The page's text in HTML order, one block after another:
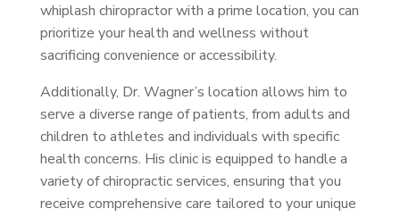
whiplash chiropractor with a prime location, you can
prioritize your health and wellness without
sacrificing convenience or accessibility.
Additionally, Dr. Wagner’s location allows him to
serve a diverse range of patients, from adults and
children to athletes and individuals with specific
health concerns. His clinic is equipped to handle a
variety of chiropractic services, ensuring that you
receive comprehensive care tailored to your unique